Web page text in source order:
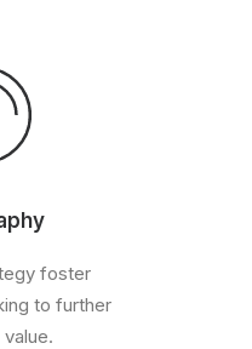
foster
to further